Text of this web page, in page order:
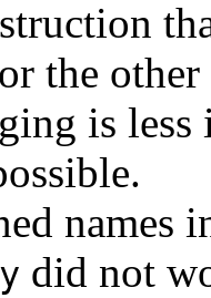
the other
is
names
did not